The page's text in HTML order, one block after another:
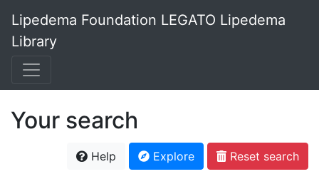
Lipedema Foundation LEGATO Lipedema
Library
Your search
Help Explore Reset search